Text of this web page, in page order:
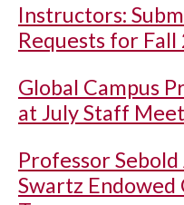
Instructors:
Requests for
Global Campus
at July Staff
Professor
Swartz